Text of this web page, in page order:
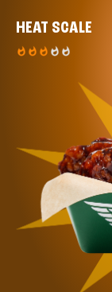
HEAT SCALE